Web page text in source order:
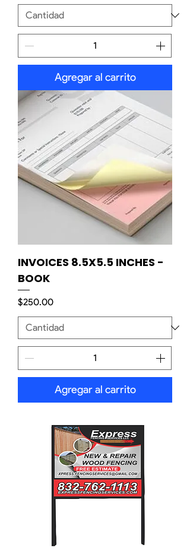
Agregar al carrito
INVOICES 8.5X5.5 INCHES -
BOOK
Precio
$250.00
Agregar al carrito